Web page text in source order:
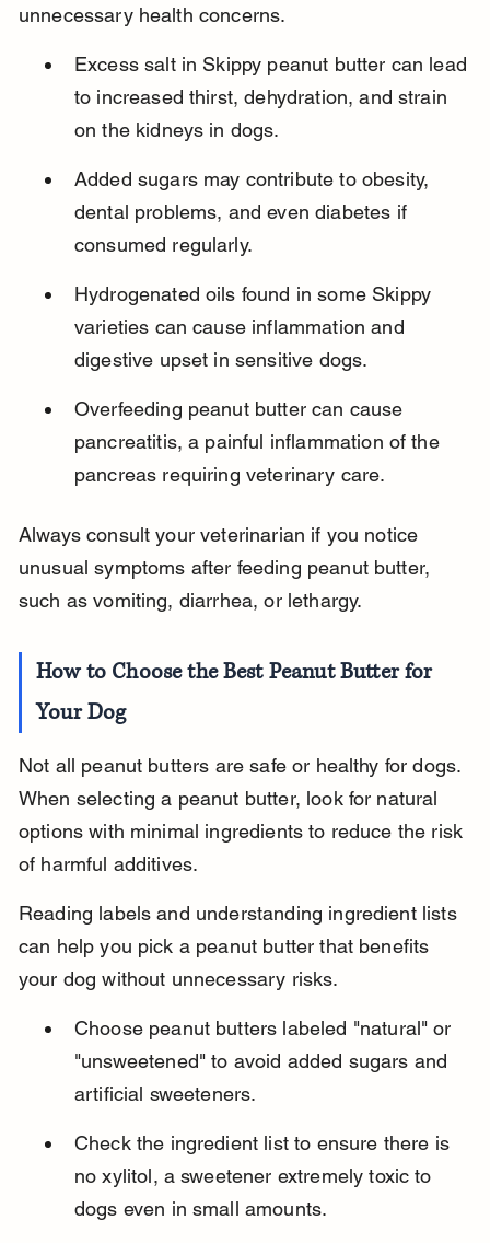
unnecessary health concerns.
Excess salt in Skippy peanut butter can lead
to increased thirst, dehydration, and strain
on the kidneys in dogs.
Added sugars may contribute to obesity,
dental problems, and even diabetes if
consumed regularly.
Hydrogenated oils found in some Skippy
varieties can cause inflammation and
digestive upset in sensitive dogs.
Overfeeding peanut butter can cause
pancreatitis, a painful inflammation of the
pancreas requiring veterinary care.
Always consult your veterinarian if you notice
unusual symptoms after feeding peanut butter,
such as vomiting, diarrhea, or lethargy.
How to Choose the Best Peanut Butter for
Your Dog
Not all peanut butters are safe or healthy for dogs.
When selecting a peanut butter, look for natural
options with minimal ingredients to reduce the risk
of harmful additives.
Reading labels and understanding ingredient lists
can help you pick a peanut butter that benefits
your dog without unnecessary risks.
Choose peanut butters labeled "natural" or
"unsweetened" to avoid added sugars and
artificial sweeteners.
Check the ingredient list to ensure there is
no xylitol, a sweetener extremely toxic to
dogs even in small amounts.